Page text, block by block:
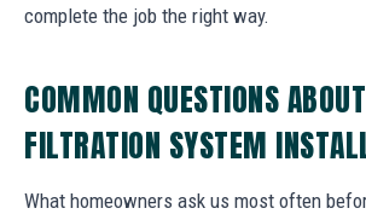
complete the job the right way.
COMMON QUESTIONS
FILTRATION SYSTEM
What homeowners ask us most often